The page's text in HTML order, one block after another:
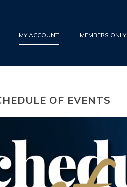
MY ACCOUNT MEMBERS ONLY
OF EVENTS